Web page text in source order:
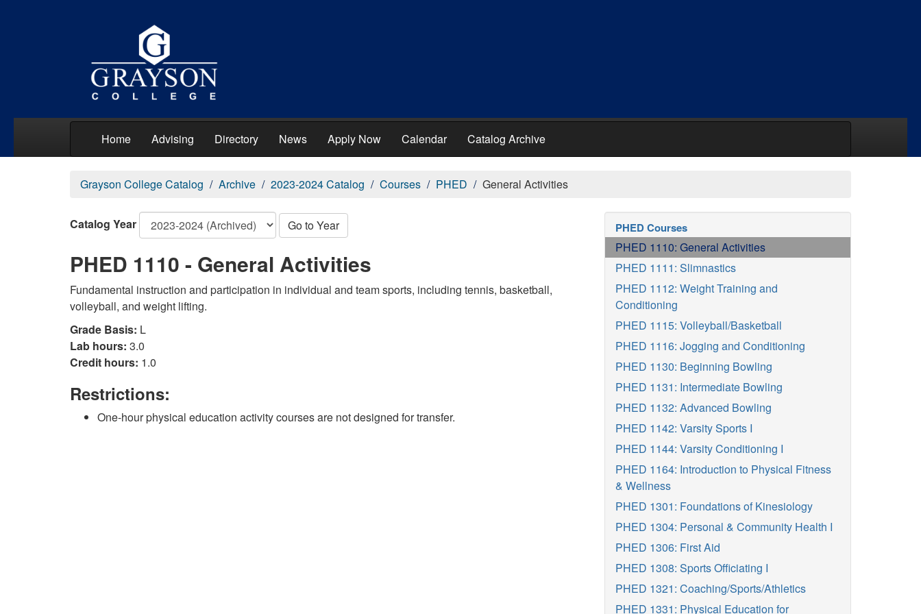
Home Advising Directory News Apply Now Calendar Catalog Archive
Grayson College Catalog Archive 2023-2024 Catalog Courses PHED General Activities
Catalog Year Go to Year
PHED 1110 - General Activities
Fundamental instruction and participation in individual and team sports, including tennis, basketball,
volleyball, and weight lifting.
Grade Basis: L
Lab hours: 3.0
Credit hours: 1.0
Restrictions:
One-hour physical education activity courses are not designed for transfer.
PHED Courses
PHED 1110: General Activities
PHED 1111: Slimnastics
PHED 1112: Weight Training and
Conditioning
PHED 1115: Volleyball/Basketball
PHED 1116: Jogging and Conditioning
PHED 1130: Beginning Bowling
PHED 1131: Intermediate Bowling
PHED 1132: Advanced Bowling
PHED 1142: Varsity Sports I
PHED 1144: Varsity Conditioning I
PHED 1164: Introduction to Physical Fitness
& Wellness
PHED 1301: Foundations of Kinesiology
PHED 1304: Personal & Community Health I
PHED 1306: First Aid
PHED 1308: Sports Officiating I
PHED 1321: Coaching/Sports/Athletics
PHED 1331: Physical Education for